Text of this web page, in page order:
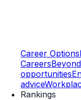
Career Options
Careers
opportunities
advice
Rankings